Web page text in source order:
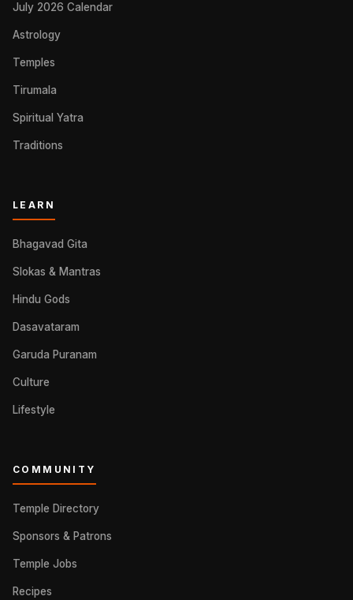
July 2026 Calendar
Astrology
Temples
Tirumala
Spiritual Yatra
Traditions
LEARN
Bhagavad Gita
Slokas & Mantras
Hindu Gods
Dasavataram
Garuda Puranam
Culture
Lifestyle
COMMUNITY
Temple Directory
Sponsors & Patrons
Temple Jobs
Recipes